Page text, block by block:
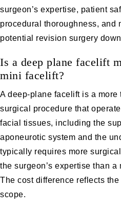
surgeon’s expertise, patient
procedural thoroughness, and
potential revision surgery
Is a deep plane facelift
mini facelift?
A deep-plane facelift is a
surgical procedure that
facial tissues, including the
aponeurotic system and the
typically requires more
the surgeon’s expertise than
The cost difference reflects
scope.